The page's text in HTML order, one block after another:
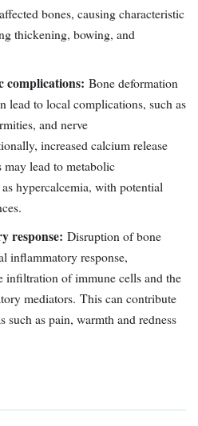
bones, causing characteristic
thickening, bowing, and
complications: Bone deformation
lead to local complications, such as
and nerve
increased calcium release
may lead to metabolic
hypercalcemia, with potential
response: Disruption of bone
inflammatory response,
infiltration of immune cells and the
mediators. This can contribute
such as pain, warmth and redness